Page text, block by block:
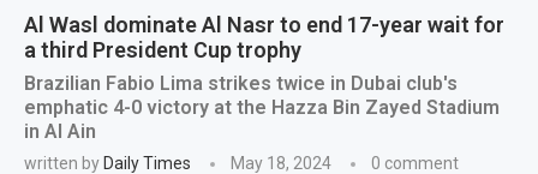
Al Wasl dominate Al Nasr to end 17-year wait for
a third President Cup trophy
Brazilian Fabio Lima strikes twice in Dubai club's
emphatic 4-0 victory at the Hazza Bin Zayed Stadium
in Al Ain
written by Daily Times May 18, 2024 0 comment